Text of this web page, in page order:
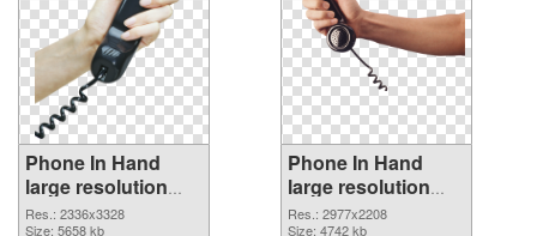
Phone In Hand
large resolution
2336x3328 PNG
Res.: 2336x3328
Size: 5658 kb
Phone In Hand
large resolution
2977x2208
Res.: 2977x2208
Size: 4742 kb